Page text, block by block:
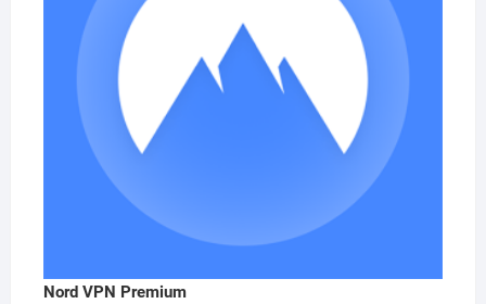
Nord VPN Premium